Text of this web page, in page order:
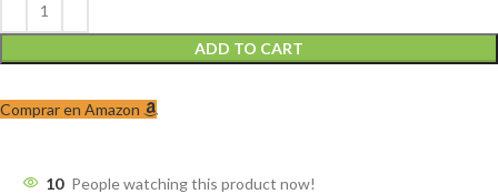
ADD TO CART
Comprar en Amazon
10 People watching this product now!